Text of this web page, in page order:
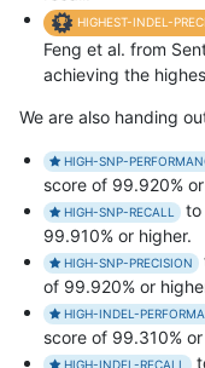
HIGHEST-INDEL-
Feng et al. from
achieving the
We are also handing
HIGH-SNP-
score of 99.920%
HIGH-SNP-RECALL
to
99.910% or higher.
HIGH-SNP-PRECISION
of 99.920% or
HIGH-INDEL-
score of 99.310%
HIGH-INDEL-RECALL